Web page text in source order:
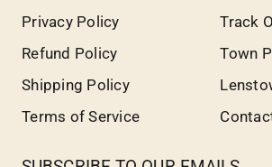
Privacy Policy
Refund Policy
Shipping Policy
Terms of Service
Track
Town